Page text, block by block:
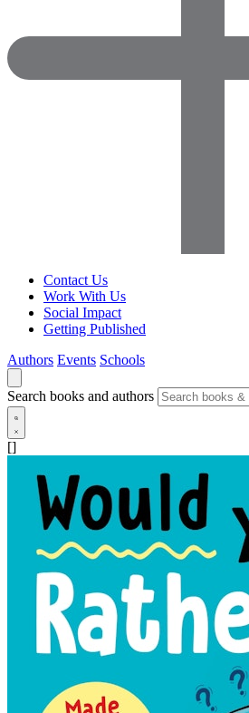
Contact Us
Work With Us
Social Impact
Getting Published
Authors Events Schools
Search books and authors
[]